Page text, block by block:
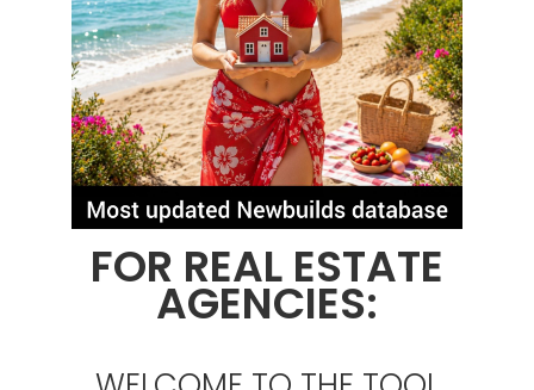
FOR REAL ESTATE
AGENCIES: